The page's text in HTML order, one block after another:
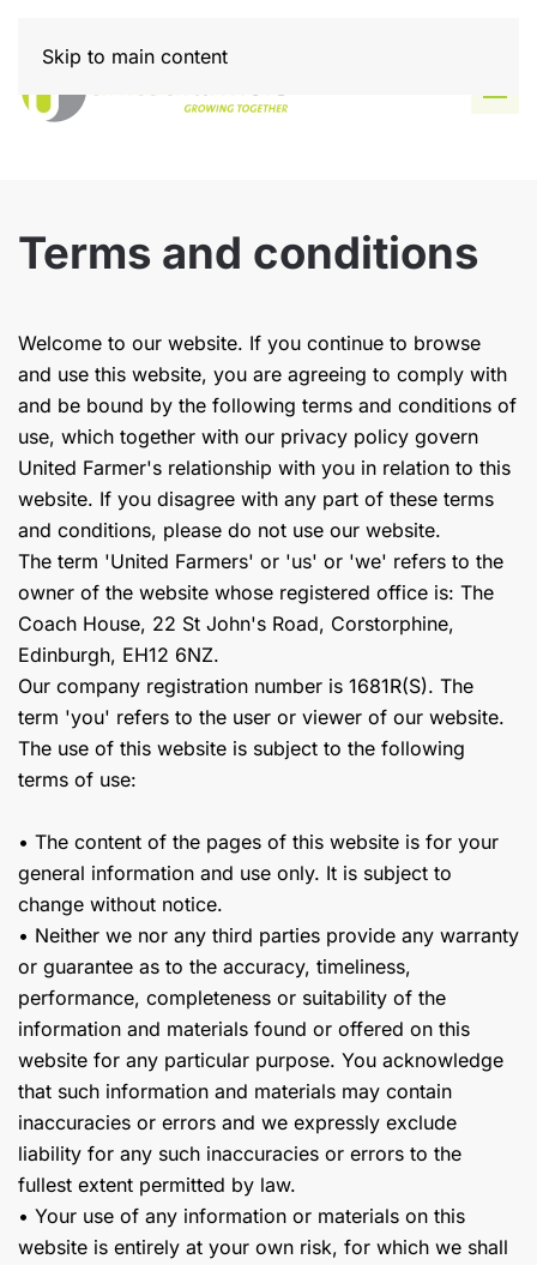
Skip to main content
Terms and conditions
Welcome to our website. If you continue to browse
and use this website, you are agreeing to comply with
and be bound by the following terms and conditions of
use, which together with our privacy policy govern
United Farmer's relationship with you in relation to this
website. If you disagree with any part of these terms
and conditions, please do not use our website.
The term 'United Farmers' or 'us' or 'we' refers to the
owner of the website whose registered office is: The
Coach House, 22 St John's Road, Corstorphine,
Edinburgh, EH12 6NZ.
Our company registration number is 1681R(S). The
term 'you' refers to the user or viewer of our website.
The use of this website is subject to the following
terms of use:
• The content of the pages of this website is for your
general information and use only. It is subject to
change without notice.
• Neither we nor any third parties provide any warranty
or guarantee as to the accuracy, timeliness,
performance, completeness or suitability of the
information and materials found or offered on this
website for any particular purpose. You acknowledge
that such information and materials may contain
inaccuracies or errors and we expressly exclude
liability for any such inaccuracies or errors to the
fullest extent permitted by law.
• Your use of any information or materials on this
website is entirely at your own risk, for which we shall